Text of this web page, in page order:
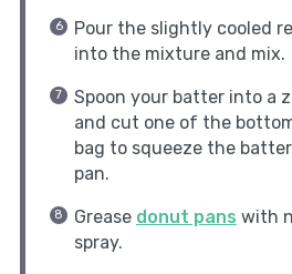
Pour the slightly cooled
into the mixture and mix.
Spoon your batter into a
and cut one of the
bag to squeeze the
pan.
Grease donut pans with
spray.